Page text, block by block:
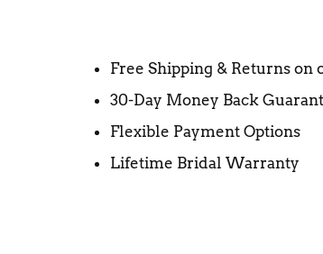
Free Shipping & Returns on
30-Day Money Back
Flexible Payment Options
Lifetime Bridal Warranty